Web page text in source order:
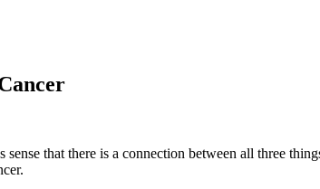
that there is a connection between all three